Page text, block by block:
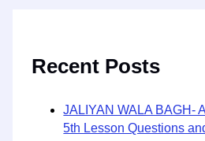
Recent Posts
JALIYAN WALA BAGH-
5th Lesson Questions